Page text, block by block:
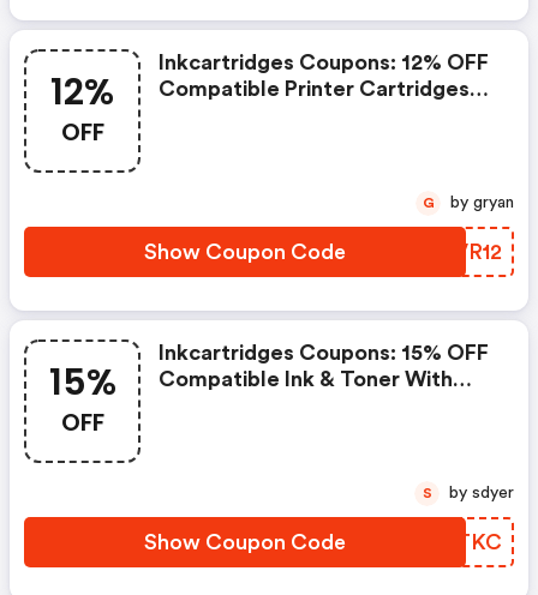
12%
OFF
Inkcartridges Coupons: 12% OFF
Compatible Printer Cartridges
Show Coupon Code XQVR12
G by gryan
15%
OFF
Inkcartridges Coupons: 15% OFF
Compatible Ink & Toner With
Show Coupon Code IMBTKC
S by sdyer